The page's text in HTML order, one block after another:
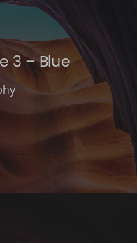
3 – Blue